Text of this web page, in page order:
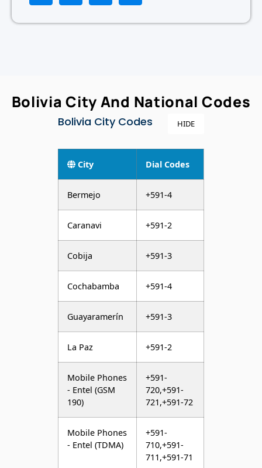
Bolivia City And National Codes
Bolivia City Codes HIDE
City Dial Codes
Bermejo +591-4
Caranavi +591-2
Cobija +591-3
Cochabamba +591-4
Guayaramerín +591-3
La Paz +591-2
Mobile Phones
- Entel (GSM
190)
+591-
720,+591-
721,+591-72
Mobile Phones
- Entel (TDMA)
+591-
710,+591-
711,+591-71